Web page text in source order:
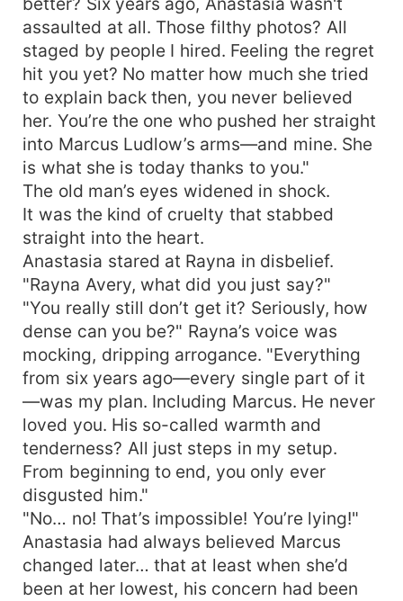
assaulted at all. Those filthy photos? All
staged by people I hired. Feeling the regret
hit you yet? No matter how much she tried
to explain back then, you never believed
her. You’re the one who pushed her straight
into Marcus Ludlow’s arms—and mine. She
is what she is today thanks to you."
The old man’s eyes widened in shock.
It was the kind of cruelty that stabbed
straight into the heart.
Anastasia stared at Rayna in disbelief.
"Rayna Avery, what did you just say?"
"You really still don’t get it? Seriously, how
dense can you be?" Rayna’s voice was
mocking, dripping arrogance. "Everything
from six years ago—every single part of it
—was my plan. Including Marcus. He never
loved you. His so-called warmth and
tenderness? All just steps in my setup.
From beginning to end, you only ever
disgusted him."
"No… no! That’s impossible! You’re lying!"
Anastasia had always believed Marcus
changed later… that at least when she’d
been at her lowest, his concern had been